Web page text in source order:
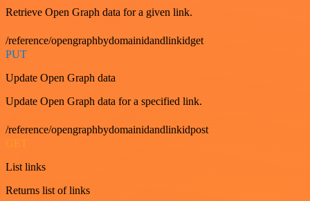
Retrieve Open Graph data for a given link.
/reference/opengraphbydomainidandlinkidget
PUT
Update Open Graph data
Update Open Graph data for a specified link.
/reference/opengraphbydomainidandlinkidpost
GET
List links
Returns list of links